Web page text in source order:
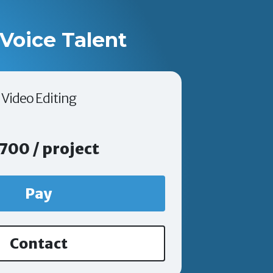
Talent
Video Editing
/ project
Pay
Contact